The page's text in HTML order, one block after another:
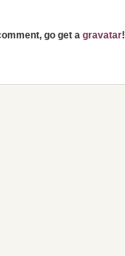
go get a gravatar!